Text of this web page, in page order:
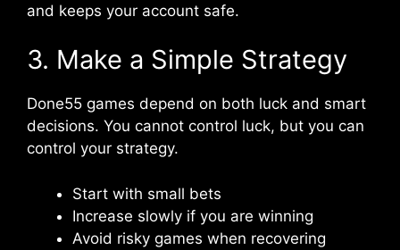
and keeps your account safe.
3. Make a Simple Strategy
Done55 games depend on both luck and smart
decisions. You cannot control luck, but you can
control your strategy.
Start with small bets
Increase slowly if you are winning
Avoid risky games when recovering